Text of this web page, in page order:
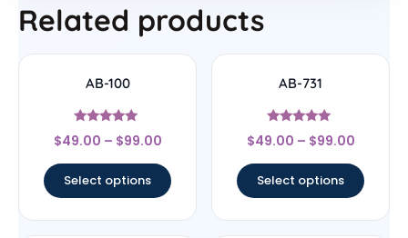
Related products
AB-100
Rated
4.75
$49.00 – $99.00
Select options
AB-731
Rated
5
$49.00 – $99.00
Select options